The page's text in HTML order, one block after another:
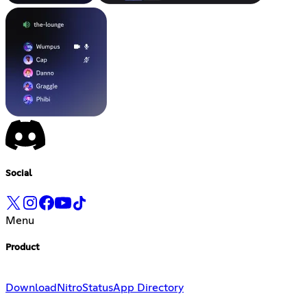
Social
Menu
Product
Download NitroStatusApp Directory